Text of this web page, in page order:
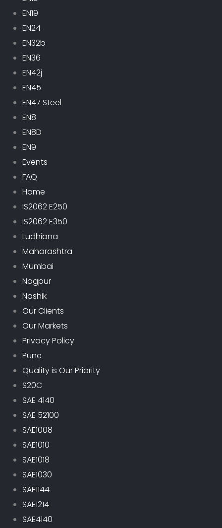
EN19
EN24
EN32b
EN36
EN42j
EN45
EN47 Steel
EN8
EN8D
EN9
Events
FAQ
Home
IS2062 E250
IS2062 E350
Ludhiana
Maharashtra
Mumbai
Nagpur
Nashik
Our Clients
Our Markets
Privacy Policy
Pune
Quality is Our Priority
S20C
SAE 4140
SAE 52100
SAE1008
SAE1010
SAE1018
SAE1030
SAE1144
SAE1214
SAE4140